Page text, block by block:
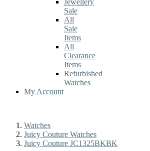
Jewellery
Sale
All
Sale
Items
All
Clearance
Items
Refurbished
Watches
My Account
Watches
Juicy Couture Watches
Juicy Couture JC1325BKBK